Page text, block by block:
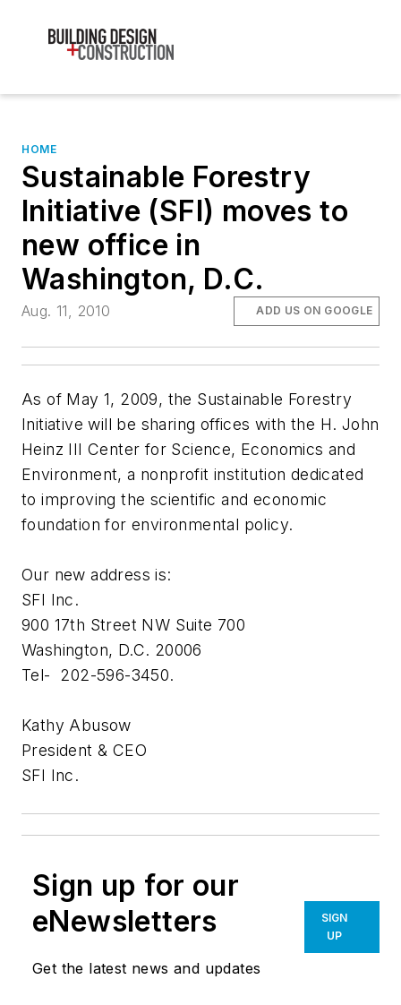
HOME
Sustainable Forestry
Initiative (SFI) moves to
new office in
Washington, D.C.
Aug. 11, 2010 ADD US ON GOOGLE
As of May 1, 2009, the Sustainable Forestry
Initiative will be sharing offices with the H. John
Heinz III Center for Science, Economics and
Environment, a nonprofit institution dedicated
to improving the scientific and economic
foundation for environmental policy.
Our new address is:
SFI Inc.
900 17th Street NW Suite 700
Washington, D.C. 20006
Tel- 202-596-3450.
Kathy Abusow
President & CEO
SFI Inc.
Sign up for our
eNewsletters
Get the latest news and updates
SIGN
UP